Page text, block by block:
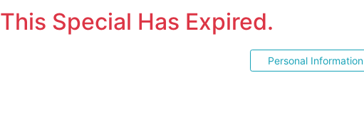
This Special Has Expired.
Personal Information